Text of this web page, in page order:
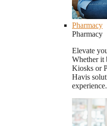
Pharmacy
Pharmacy
Elevate
Whether it
Kiosks or
Havis
experience.